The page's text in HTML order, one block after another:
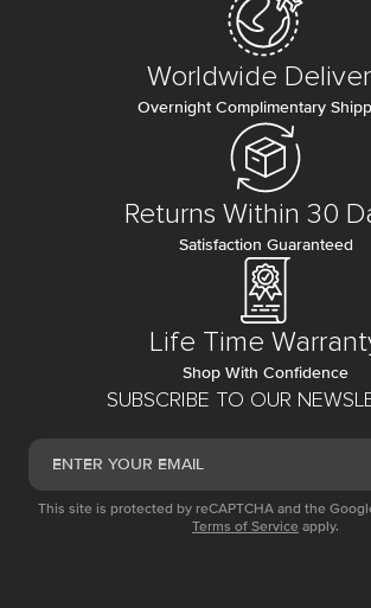
SUBSCRIBE TO OUR
This site is protected by reCAPTCHA and the
Terms of Service apply.
Worldwide
Overnight Complimentary
Returns Within 30
Satisfaction Guaranteed
Life Time
Shop With Confidence